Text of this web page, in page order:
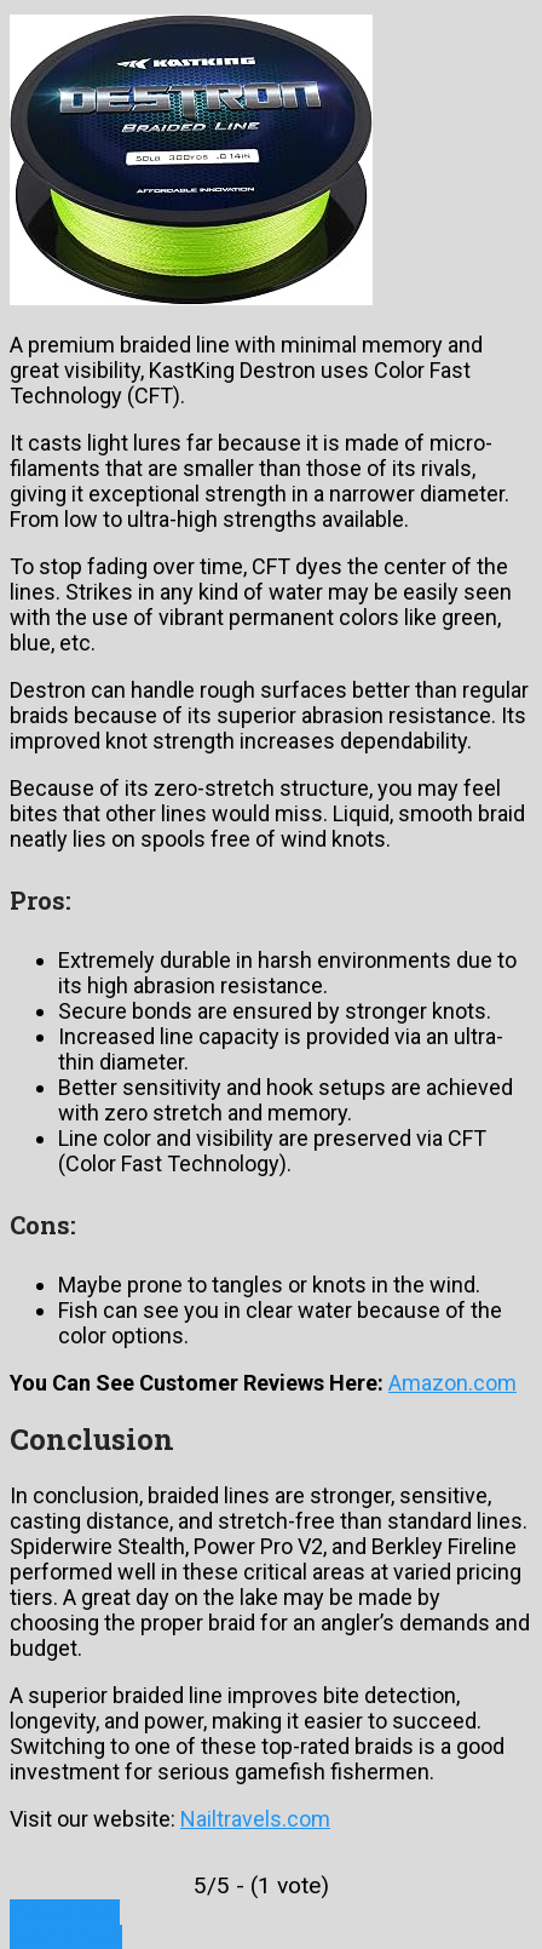
A premium braided line with minimal memory and
great visibility, KastKing Destron uses Color Fast
Technology (CFT).
It casts light lures far because it is made of micro-
filaments that are smaller than those of its rivals,
giving it exceptional strength in a narrower diameter.
From low to ultra-high strengths available.
To stop fading over time, CFT dyes the center of the
lines. Strikes in any kind of water may be easily seen
with the use of vibrant permanent colors like green,
blue, etc.
Destron can handle rough surfaces better than regular
braids because of its superior abrasion resistance. Its
improved knot strength increases dependability.
Because of its zero-stretch structure, you may feel
bites that other lines would miss. Liquid, smooth braid
neatly lies on spools free of wind knots.
Pros:
Extremely durable in harsh environments due to
its high abrasion resistance.
Secure bonds are ensured by stronger knots.
Increased line capacity is provided via an ultra-
thin diameter.
Better sensitivity and hook setups are achieved
with zero stretch and memory.
Line color and visibility are preserved via CFT
(Color Fast Technology).
Cons:
Maybe prone to tangles or knots in the wind.
Fish can see you in clear water because of the
color options.
You Can See Customer Reviews Here: Amazon.com
Conclusion
In conclusion, braided lines are stronger, sensitive,
casting distance, and stretch-free than standard lines.
Spiderwire Stealth, Power Pro V2, and Berkley Fireline
performed well in these critical areas at varied pricing
tiers. A great day on the lake may be made by
choosing the proper braid for an angler’s demands and
budget.
A superior braided line improves bite detection,
longevity, and power, making it easier to succeed.
Switching to one of these top-rated braids is a good
investment for serious gamefish fishermen.
Visit our website: Nailtravels.com
5/5 - (1 vote)